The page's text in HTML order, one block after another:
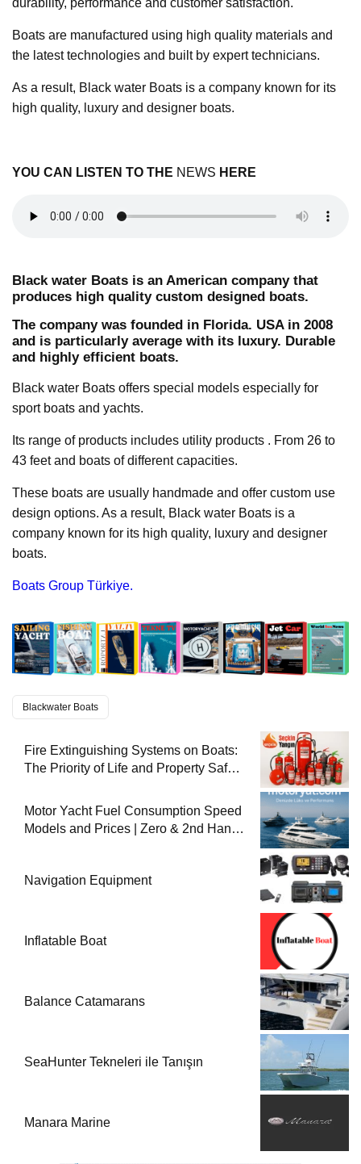
Boats are manufactured using high quality materials and
the latest technologies and built by expert technicians.
As a result, Black water Boats is a company known for its
high quality, luxury and designer boats.
YOU CAN LISTEN TO THE NEWS HERE
Black water Boats is an American company that
produces high quality custom designed boats.
The company was founded in Florida. USA in 2008
and is particularly average with its luxury. Durable
and highly efficient boats.
Black water Boats offers special models especially for
sport boats and yachts.
Its range of products includes utility products . From 26 to
43 feet and boats of different capacities.
These boats are usually handmade and offer custom use
design options. As a result, Black water Boats is a
company known for its high quality, luxury and designer
boats.
Boats Group Türkiye.
Blackwater Boats
Fire Extinguishing Systems on Boats:
The Priority of Life and Property Safety
Motor Yacht Fuel Consumption Speed
Models and Prices | Zero & 2nd Hand
Navigation Equipment
Inflatable Boat
Balance Catamarans
SeaHunter Tekneleri ile Tanışın
Manara Marine